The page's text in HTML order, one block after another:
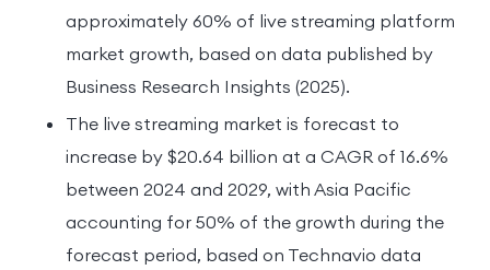
approximately 60% of live streaming platform
market growth, based on data published by
Business Research Insights (2025).
The live streaming market is forecast to
increase by $20.64 billion at a CAGR of 16.6%
between 2024 and 2029, with Asia Pacific
accounting for 50% of the growth during the
forecast period, based on Technavio data